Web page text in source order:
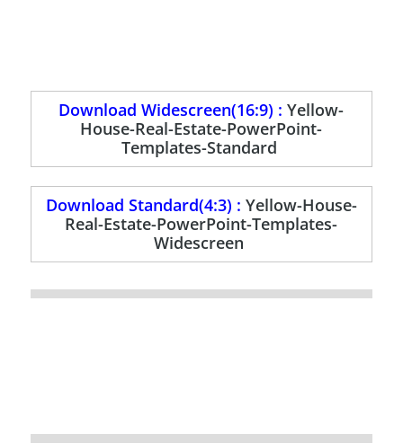
Download Widescreen(16:9) :Yellow-
House-Real-Estate-PowerPoint-
Templates-Standard
Download Standard(4:3) : Yellow-House-
Real-Estate-PowerPoint-Templates-
Widescreen